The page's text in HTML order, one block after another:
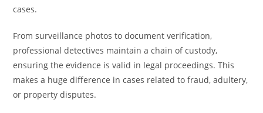
cases.
From surveillance photos to document verification,
professional detectives maintain a chain of custody,
ensuring the evidence is valid in legal proceedings. This
makes a huge difference in cases related to fraud, adultery,
or property disputes.